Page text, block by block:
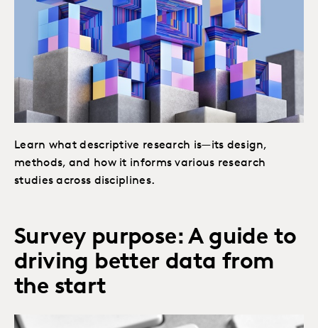
Learn what descriptive research is—its design,
methods, and how it informs various research
studies across disciplines.
Survey purpose: A guide to
driving better data from
the start